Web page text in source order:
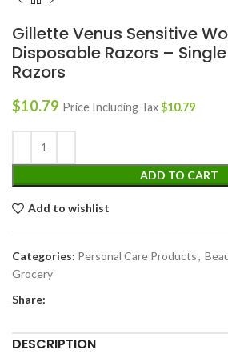
Gillette Venus Sensitive
Disposable Razors –
Razors
$10.79 Price Including Tax$10.79
ADD TO CART
Add to wishlist
Categories: Personal Care Products,
Grocery
Share:
DESCRIPTION